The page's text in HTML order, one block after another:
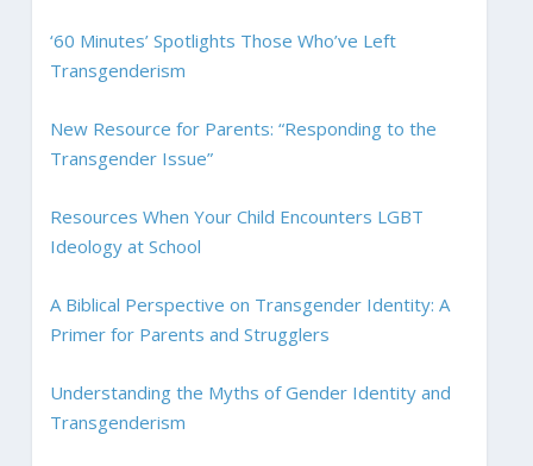
‘60 Minutes’ Spotlights Those Who’ve Left
Transgenderism
New Resource for Parents: “Responding to the
Transgender Issue”
Resources When Your Child Encounters LGBT
Ideology at School
A Biblical Perspective on Transgender Identity: A
Primer for Parents and Strugglers
Understanding the Myths of Gender Identity and
Transgenderism